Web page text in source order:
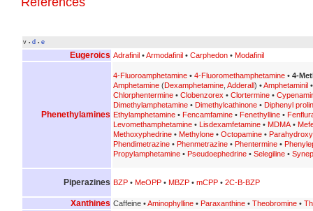
v • d • e
Eugeroics Adrafinil •Armodafinil • Carphedon • Modafinil
Phenethylamines
4-Fluoroamphetamine • 4-Fluoromethamphetamine • 4-
Amphetamine (Dexamphetamine Adderall ) •Amphetaminil
Chlorphentermine • Clobenzorex • Clortermine •
Dimethylamphetamine • Dimethylcathinone • Diphenyl
Ethylamphetamine • Fencamfamine • Fenethylline •
Levomethamphetamine • Lisdexamfetamine • MDMA •
Methoxyphedrine • Methylone • Octopamine •
Phendimetrazine • Phenmetrazine • Phentermine •
Propylamphetamine • Pseudoephedrine • Selegiline •
Piperazines BZP • MeOPP • MBZP • mCPP • 2C-B-BZP
Xanthines Caffeine •Aminophylline • Paraxanthine • Theobromine •